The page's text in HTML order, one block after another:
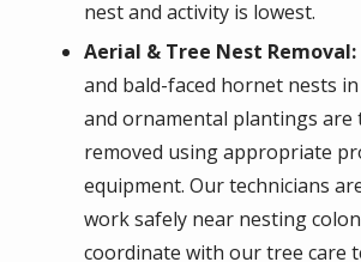
nest and activity is lowest.
Aerial & Tree Nest Removal:
and bald-faced hornet nests
and ornamental plantings are
removed using appropriate
equipment. Our technicians
work safely near nesting
coordinate with our tree care